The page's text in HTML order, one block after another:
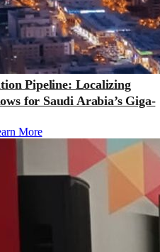
Pipeline: Localizing
for Saudi Arabia’s Giga-
More